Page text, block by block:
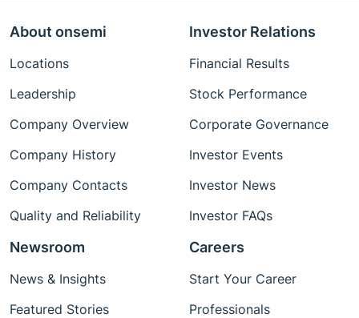
About onsemi
Locations
Leadership
Company Overview
Company History
Company Contacts
Quality and Reliability
Investor Relations
Financial Results
Stock Performance
Corporate Governance
Investor Events
Investor News
Investor FAQs
Newsroom
News & Insights
Featured Stories
Careers
Start Your Career
Professionals